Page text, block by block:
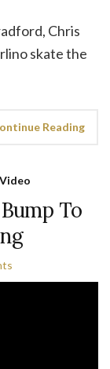
Chris
skate the
Reading
Video
To